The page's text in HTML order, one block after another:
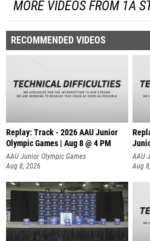
MORE VIDEOS FROM 1A
RECOMMENDED VIDEOS
Replay: Track - 2026 AAU Junior
Olympic Games | Aug 8 @ 4 PM
AAU Junior Olympic Games
Aug 8, 2026
AAU
Aug